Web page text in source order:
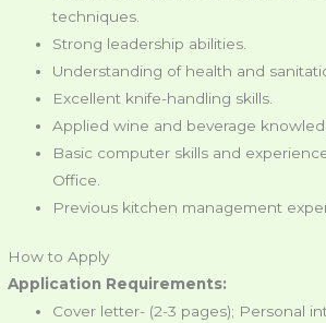
techniques.
Strong leadership abilities.
Understanding of health and
Excellent knife-handling skills.
Applied wine and beverage
Basic computer skills and
Office.
Previous kitchen management
How to Apply
Application Requirements:
Cover letter- (2-3 pages); Personal